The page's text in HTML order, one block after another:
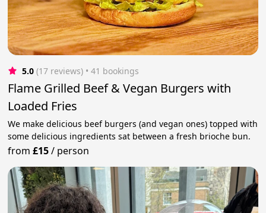
5.0 (17 reviews) • 41 bookings
Flame Grilled Beef & Vegan Burgers with
Loaded Fries
We make delicious beef burgers (and vegan ones) topped with
some delicious ingredients sat between a fresh brioche bun.
from£15/ person